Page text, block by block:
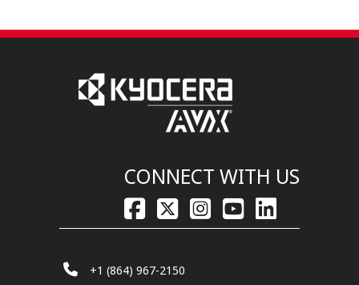
CONNECT WITH US
+1 (864) 967-2150